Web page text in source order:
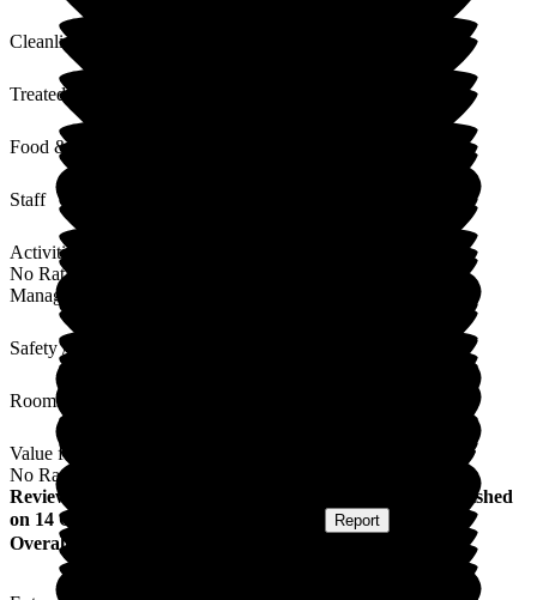
Cleanliness
Treated with Dignity
Food & Drink
Staff
Activities
No Rating
Management
Safety / Security
Rooms
Value for Money
No Rating
Review
) published
on 14 October 2025 Report
Overall Experience